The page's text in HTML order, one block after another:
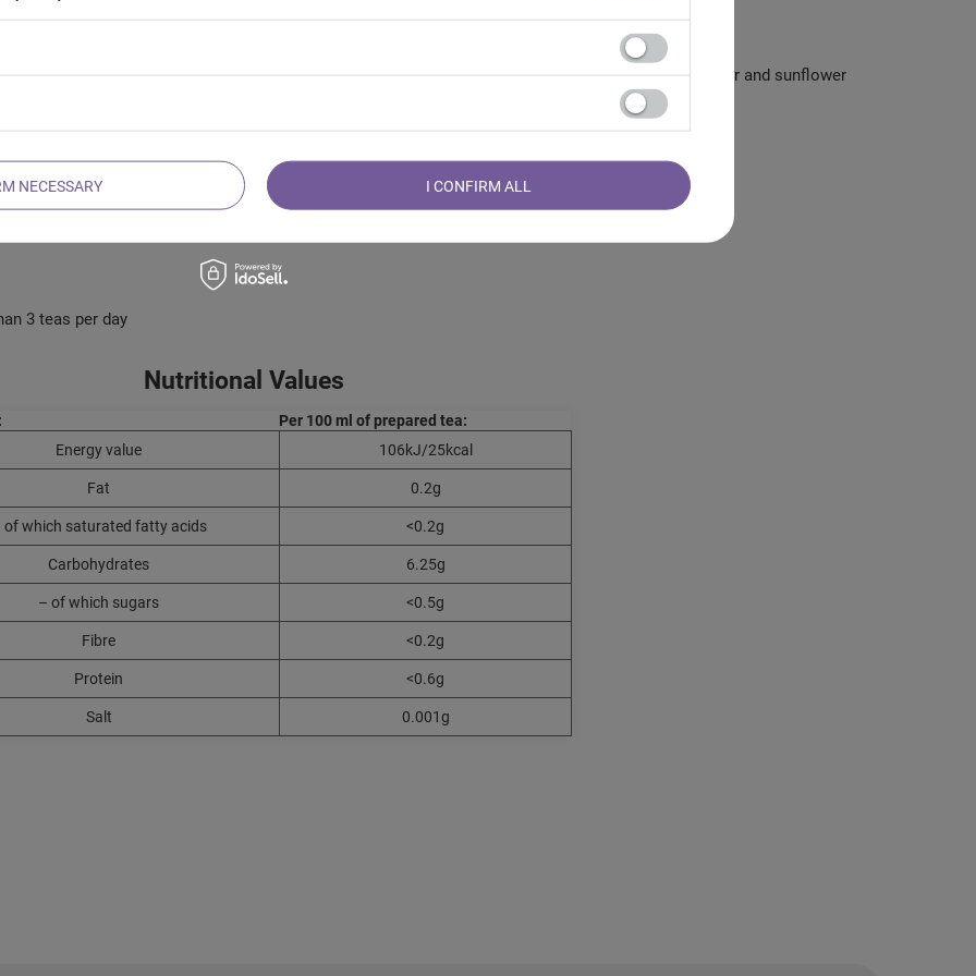
orange, apple, hibiscus, wild rose, raisins, candied pineapple, mango, rosebuds, beetroot, cornflower and sunflower
3 teas per day
Nutritional Values
Per 100 ml of prepared tea:
Energy value
106kJ/25kcal
Fat 0.2g
of which saturated fatty acids <0.2g
Carbohydrates 6.25g
– of which sugars <0.5g
Fibre <0.2g
Protein <0.6g
Salt 0.001g
NECESSARY I CONFIRM ALL